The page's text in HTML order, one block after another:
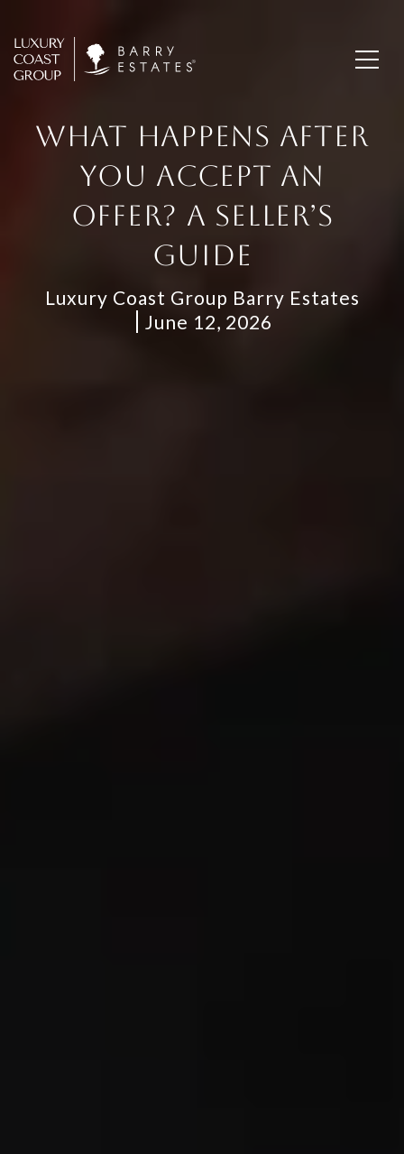
WHAT HAPPENS AFTER
YOU ACCEPT AN
OFFER? A SELLER’S
GUIDE
Luxury Coast Group Barry Estates
June 12, 2026